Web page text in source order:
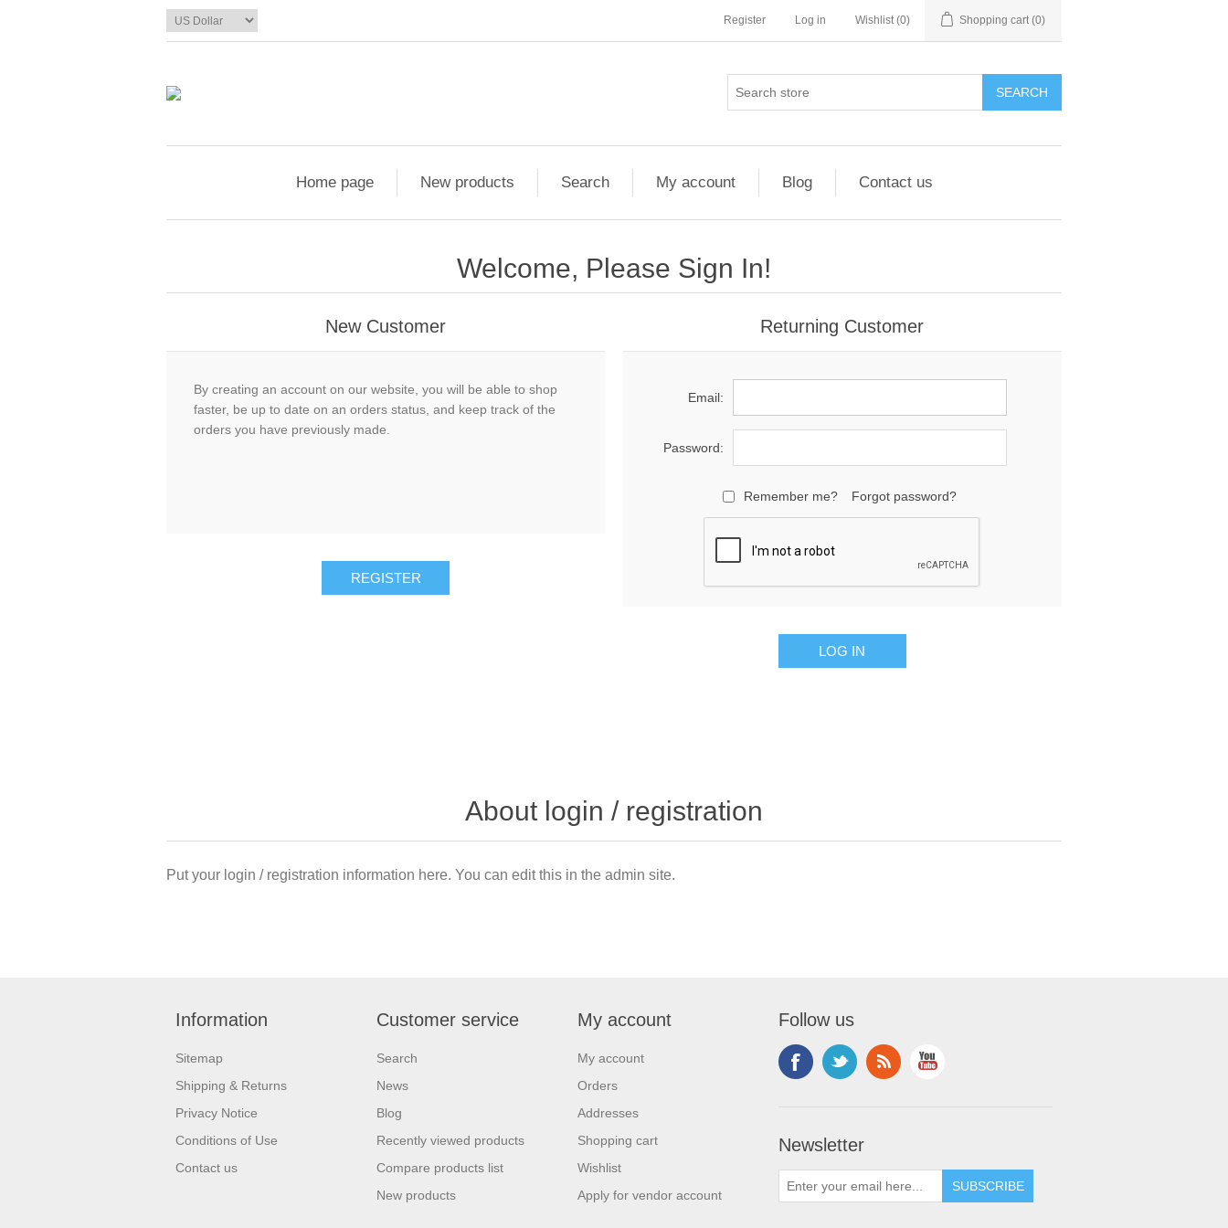
Register Log in Wishlist (0) Shopping cart (0)
Home page New products Search My account Blog Contact us
Welcome, Please Sign In!
New Customer
By creating an account on our website, you will be able to shop
faster, be up to date on an orders status, and keep track of the
orders you have previously made.
Returning Customer
Email:
Password:
Remember me? Forgot password?
About login / registration
Put your login / registration information here. You can edit this in the admin site.
Information
Sitemap
Shipping & Returns
Privacy Notice
Conditions of Use
Contact us
Customer service
Search
News
Blog
Recently viewed products
Compare products list
New products
My account
My account
Orders
Addresses
Shopping cart
Wishlist
Apply for vendor account
Follow us
Newsletter